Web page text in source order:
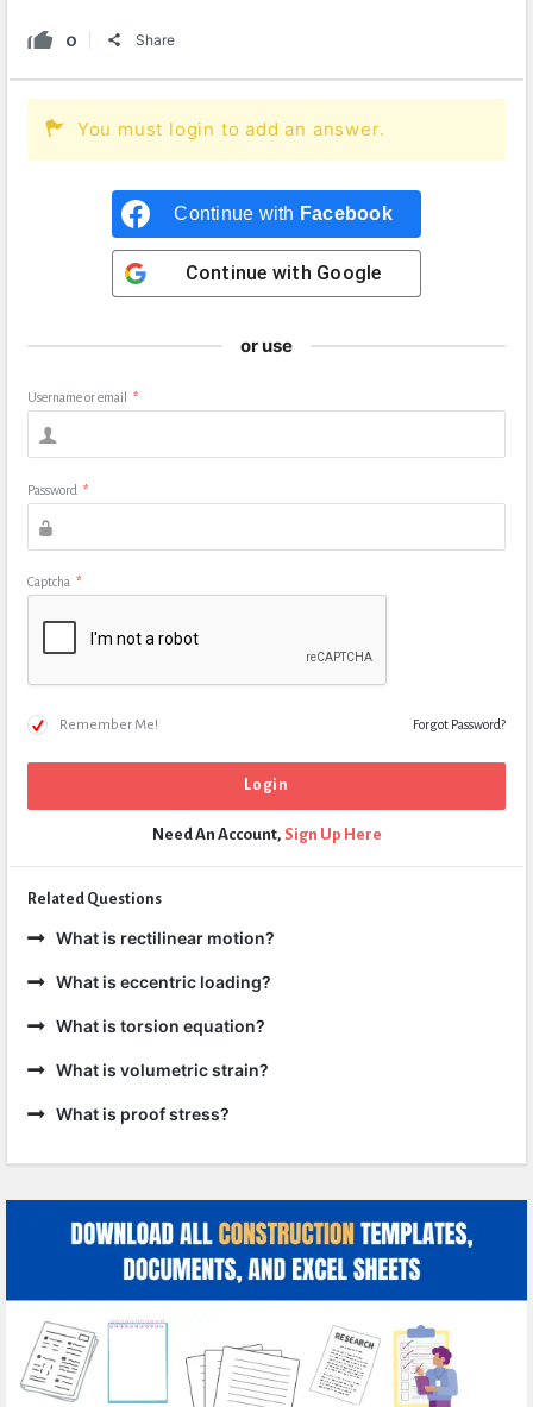
0 Share
You must login to add an answer.
Continue with Facebook
Continue with Google
or use
Username or email *
Password *
Captcha *
Remember Me! Forgot Password?
Need An Account, Sign Up Here
Related Questions
What is rectilinear motion?
What is eccentric loading?
What is torsion equation?
What is volumetric strain?
What is proof stress?